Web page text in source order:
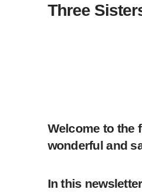
Three
Welcome to the
wonderful and
In this